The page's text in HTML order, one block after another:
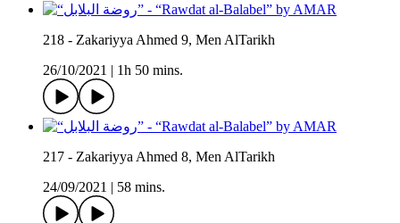
218 - Zakariyya Ahmed 9, Men AlTarikh
26/10/2021
1h 50 mins.
217 - Zakariyya Ahmed 8, Men AlTarikh
24/09/2021
58 mins.